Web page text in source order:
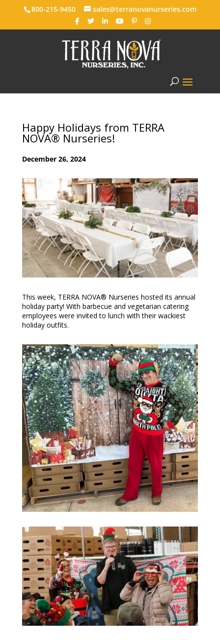
800-215-9450 sales@terranovanurseries.com
Happy Holidays from TERRA
NOVA® Nurseries!
December 26, 2024
This week, TERRA NOVA® Nurseries hosted its annual
holiday party! With barbecue and vegetarian catering
employees were invited to lunch with their wackiest
holiday outfits.